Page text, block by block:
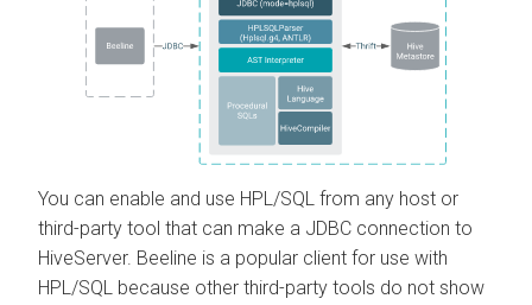
You can enable and use HPL/SQL from any host or
third-party tool that can make a JDBC connection to
HiveServer. Beeline is a popular client for use with
HPL/SQL because other third-party tools do not show